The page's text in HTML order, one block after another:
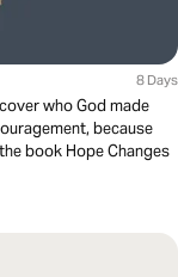
8 Days
who God made
because
book Hope Changes